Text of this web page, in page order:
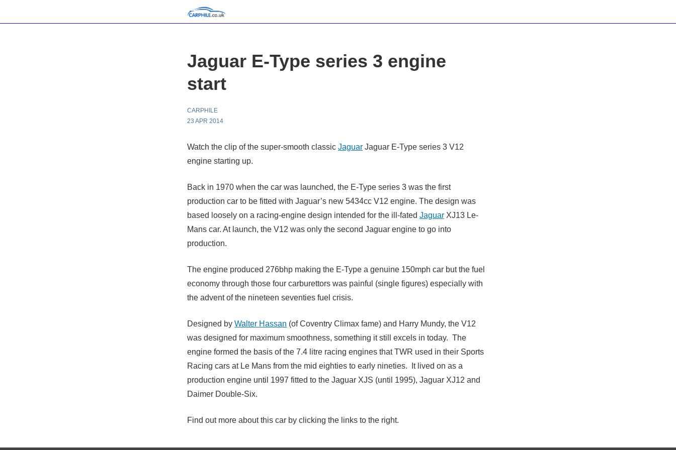
Jaguar E-Type series 3 engine
start
CARPHILE
23 APR 2014
Watch the clip of the super-smooth classic Jaguar Jaguar E-Type series 3 V12
engine starting up.
Back in 1970 when the car was launched, the E-Type series 3 was the first
production car to be fitted with Jaguar’s new 5434cc V12 engine. The design was
based loosely on a racing-engine design intended for the ill-fated Jaguar XJ13 Le-
Mans car. At launch, the V12 was only the second Jaguar engine to go into
production.
The engine produced 276bhp making the E-Type a genuine 150mph car but the fuel
economy through those four carburettors was painful (single figures) especially with
the advent of the nineteen seventies fuel crisis.
Designed by Walter Hassan (of Coventry Climax fame) and Harry Mundy, the V12
was designed for maximum smoothness, something it still excels in today. The
engine formed the basis of the 7.4 litre racing engines that TWR used in their Sports
Racing cars at Le Mans from the mid eighties to early nineties. It lived on as a
production engine until 1997 fitted to the Jaguar XJS (until 1995), Jaguar XJ12 and
Daimer Double-Six.
Find out more about this car by clicking the links to the right.